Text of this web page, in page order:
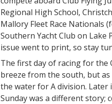
Regional High School,
Mallory Fleet Race Nationals
Southern Yacht Club on
issue went to print, so stay
The first day of racing for
breeze from the south, but as
the water for A division. Later
Sunday was a different